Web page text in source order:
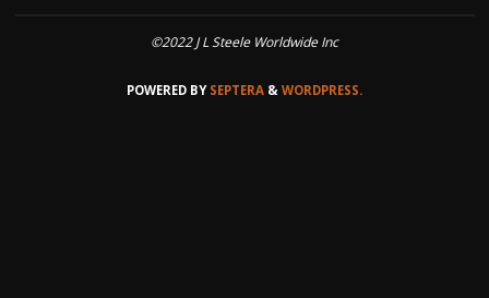
©2022 J L Steele Worldwide Inc
POWERED BYSEPTERA & WORDPRESS.